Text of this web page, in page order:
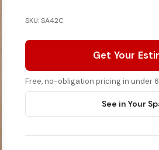
SKU: SA42C
Get Your
Free, no-obligation pricing in under
See in Your